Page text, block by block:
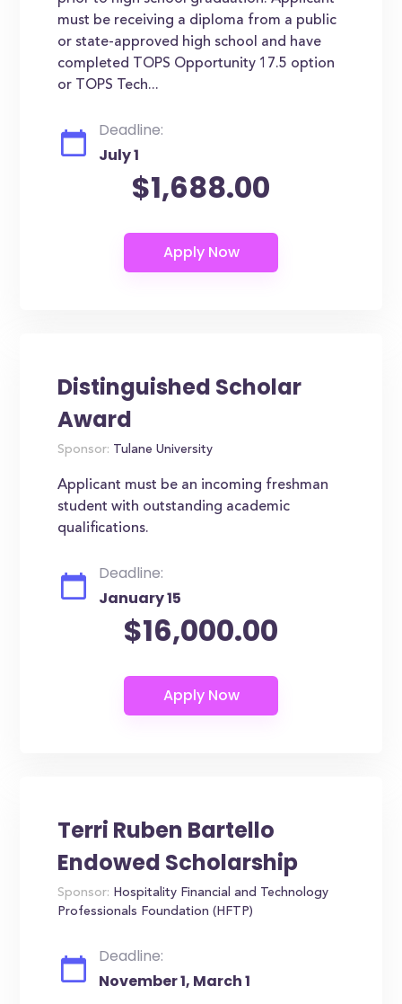
must be receiving a diploma from a public
or state-approved high school and have
completed TOPS Opportunity 17.5 option
or TOPS Tech...
Deadline:
July 1
$1,688.00
Distinguished Scholar
Award
Sponsor: Tulane University
Applicant must be an incoming freshman
student with outstanding academic
qualifications.
Deadline:
January 15
$16,000.00
Terri Ruben Bartello
Endowed Scholarship
Sponsor: Hospitality Financial and Technology
Professionals Foundation (HFTP)
Deadline:
November 1, March 1